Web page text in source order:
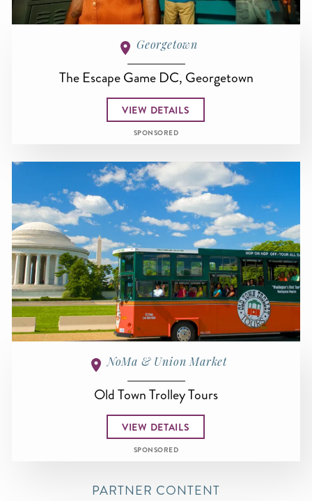
Georgetown
The Escape Game DC, Georgetown
VIEW DETAILS
SPONSORED
NoMa & Union Market
Old Town Trolley Tours
VIEW DETAILS
SPONSORED
PARTNER CONTENT